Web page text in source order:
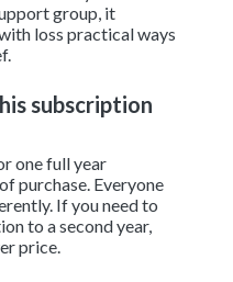
group, it
loss practical ways
subscription
one full year
purchase. Everyone
If you need to
to a second year,
price.